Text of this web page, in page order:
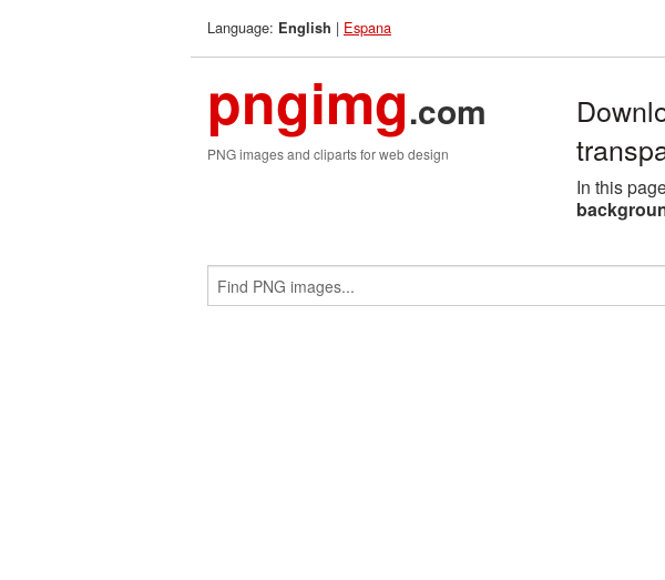
Language: English | Espana
pngimg.com
PNG images and cliparts for web design
In this